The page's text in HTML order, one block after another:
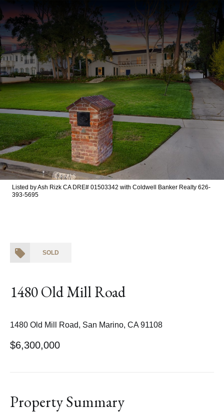
Listed by Ash Rizk CA DRE# 01503342 with Coldwell Banker Realty 626-
393-5695
SOLD
1480 Old Mill Road
1480 Old Mill Road, San Marino, CA 91108
$6,300,000
Property Summary